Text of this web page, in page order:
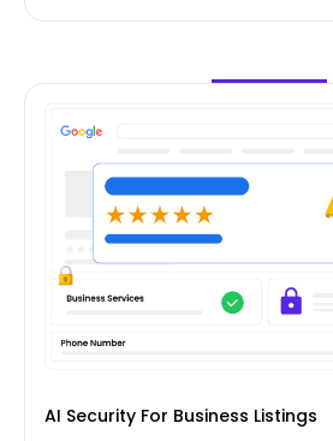
AI Security For Business Listings